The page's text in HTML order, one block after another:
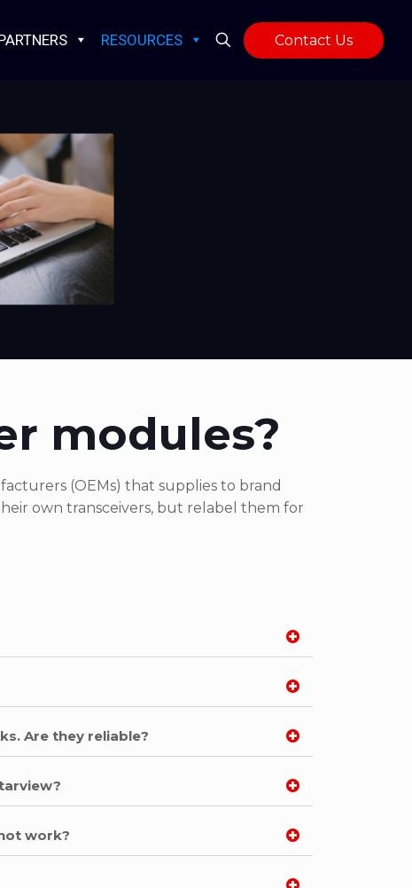
RESOURCES Contact Us
modules?
(OEMs) that supplies to brand
own transceivers, but relabel them for
Are they reliable?
work?